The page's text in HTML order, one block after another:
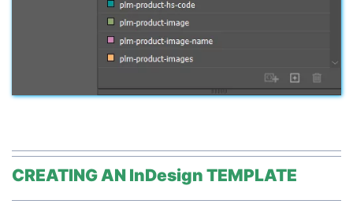
CREATING AN InDesign TEMPLATE